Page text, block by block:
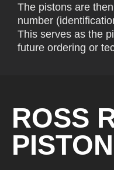
The pistons are
number
This serves as the
future ordering or
ROSS